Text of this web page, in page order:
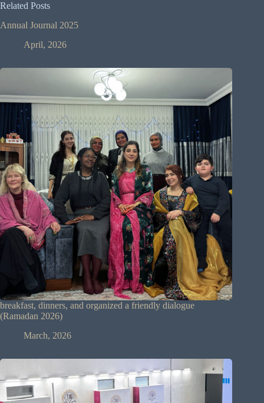
Related Posts
Annual Journal 2025
April, 2026
breakfast, dinners, and organized a friendly dialogue
(Ramadan 2026)
March, 2026